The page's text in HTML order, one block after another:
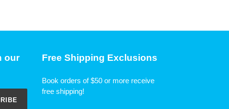
our
Free Shipping Exclusions
Book orders of $50 or more receive
free shipping!